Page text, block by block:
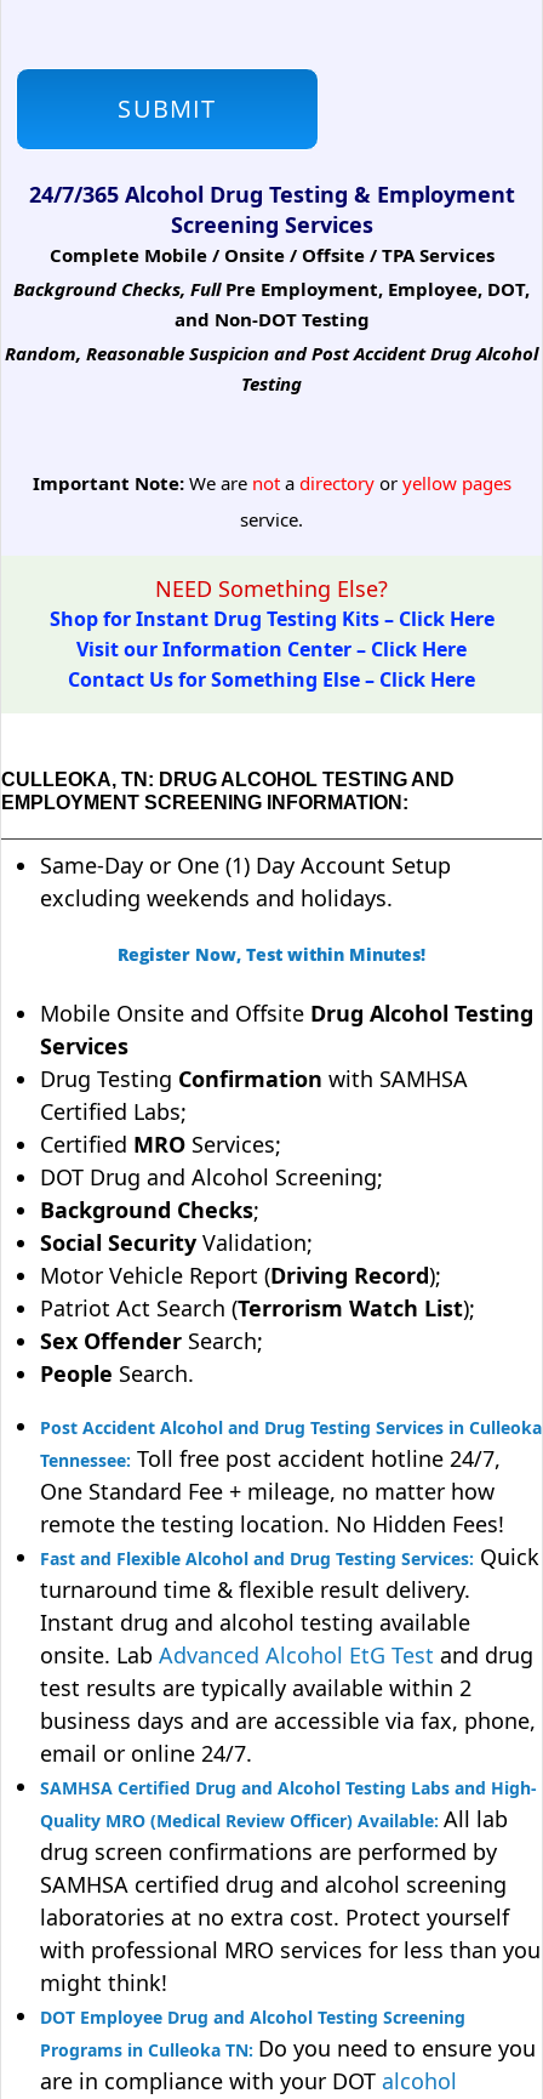
24/7/365 Alcohol Drug Testing & Employment
Screening Services
Complete Mobile / Onsite / Offsite / TPA Services
Background Checks, Full Pre Employment, Employee, DOT,
and Non-DOT Testing
Random, Reasonable Suspicion and Post Accident Drug Alcohol
Testing
Important Note:We are notadirectoryoryellow pages
service.
NEED Something Else?
Shop for Instant Drug Testing Kits – Click Here
Visit our Information Center – Click Here
Contact Us for Something Else – Click Here
CULLEOKA, TN: DRUG ALCOHOL TESTING AND
EMPLOYMENT SCREENING INFORMATION:
Same-Day or One (1) Day Account Setup
excluding weekends and holidays.
Register Now, Test within Minutes!
Mobile Onsite and Offsite Drug Alcohol Testing
Services
Drug Testing Confirmation with SAMHSA
Certified Labs;
Certified MRO Services;
DOT Drug and Alcohol Screening;
Background Checks;
Social Security Validation;
Motor Vehicle Report (Driving Record);
Patriot Act Search (Terrorism Watch List);
Sex Offender Search;
People Search.
Post Accident Alcohol and Drug Testing Services in Culleoka
Tennessee: Toll free post accident hotline 24/7,
One Standard Fee + mileage, no matter how
remote the testing location. No Hidden Fees!
Fast and Flexible Alcohol and Drug Testing Services: Quick
turnaround time & flexible result delivery.
Instant drug and alcohol testing available
onsite. Lab Advanced Alcohol EtG Test and drug
test results are typically available within 2
business days and are accessible via fax, phone,
email or online 24/7.
SAMHSA Certified Drug and Alcohol Testing Labs and High-
Quality MRO (Medical Review Officer) Available: All lab
drug screen confirmations are performed by
SAMHSA certified drug and alcohol screening
laboratories at no extra cost. Protect yourself
with professional MRO services for less than you
might think!
DOT Employee Drug and Alcohol Testing Screening
Programs in Culleoka TN: Do you need to ensure you
are in compliance with your DOT alcohol